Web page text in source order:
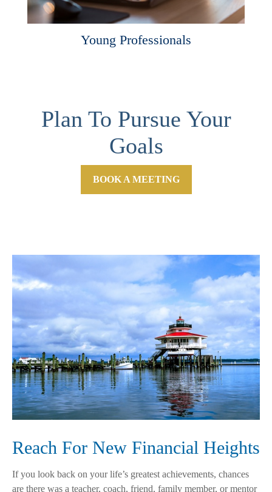
Young Professionals
Plan To Pursue Your
Goals
BOOK A MEETING
Reach For New Financial Heights
If you look back on your life’s greatest achievements, chances
are there was a teacher, coach, friend, family member, or mentor